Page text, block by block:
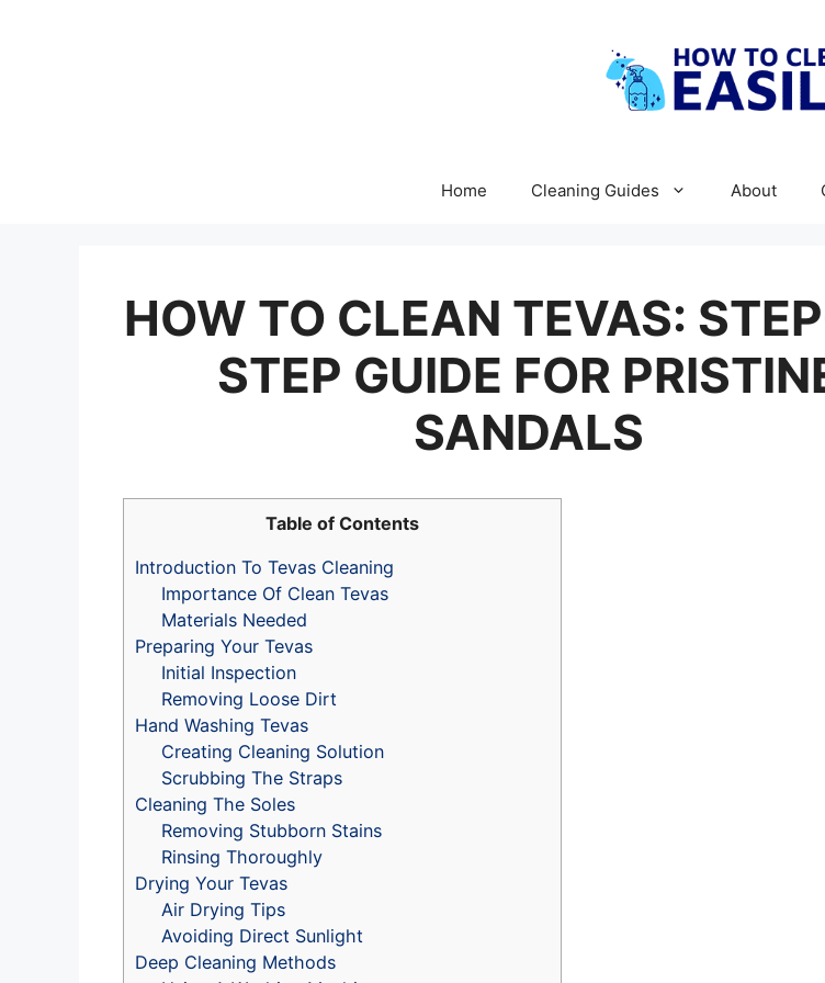
Home Cleaning Guides About
HOW TO CLEAN TEVAS:
STEP GUIDE FOR
SANDALS
Table of Contents
Introduction To Tevas Cleaning
Importance Of Clean Tevas
Materials Needed
Preparing Your Tevas
Initial Inspection
Removing Loose Dirt
Hand Washing Tevas
Creating Cleaning Solution
Scrubbing The Straps
Cleaning The Soles
Removing Stubborn Stains
Rinsing Thoroughly
Drying Your Tevas
Air Drying Tips
Avoiding Direct Sunlight
Deep Cleaning Methods